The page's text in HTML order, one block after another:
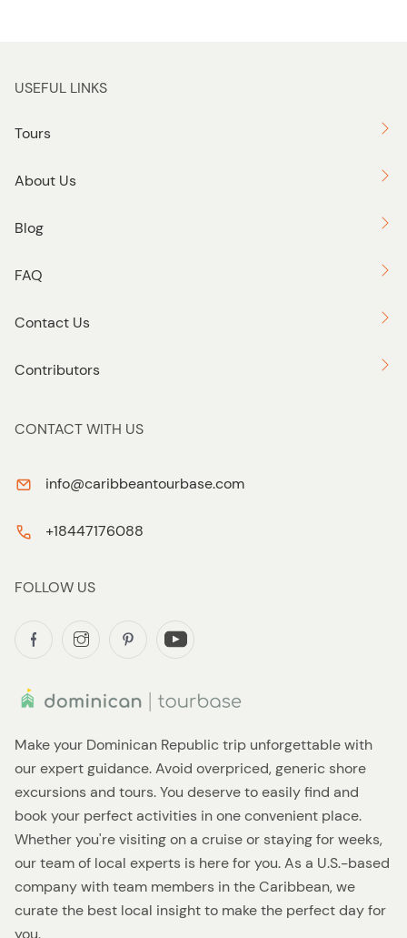
Make your Dominican Republic trip unforgettable with
our expert guidance. Avoid overpriced, generic shore
excursions and tours. You deserve to easily find and
book your perfect activities in one convenient place.
Whether you're visiting on a cruise or staying for weeks,
our team of local experts is here for you. As a U.S.-based
company with team members in the Caribbean, we
curate the best local insight to make the perfect day for
you.
USEFUL LINKS
Tours
About Us
Blog
FAQ
Contact Us
Contributors
CONTACT WITH US
info@caribbeantourbase.com
+18447176088
FOLLOW US